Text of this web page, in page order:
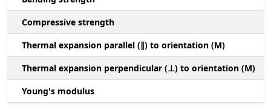
Compressive strength
Thermal expansion parallel (∥) to orientation (M)
Thermal expansion perpendicular (⊥) to orientation (M)
Young's modulus